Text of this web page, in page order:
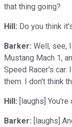
that thing going?
Hill: Do you think
Barker: Well, see,
Mustang Mach 1,
Speed Racer's car.
them. I don't think
Hill: [laughs]
Barker: [laughs]